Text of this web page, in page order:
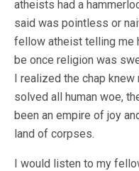
atheists had a
said was pointless or
fellow atheist telling me
be once religion was
I realized the chap
solved all human woe,
been an empire of joy
land of corpses.
I would listen to my